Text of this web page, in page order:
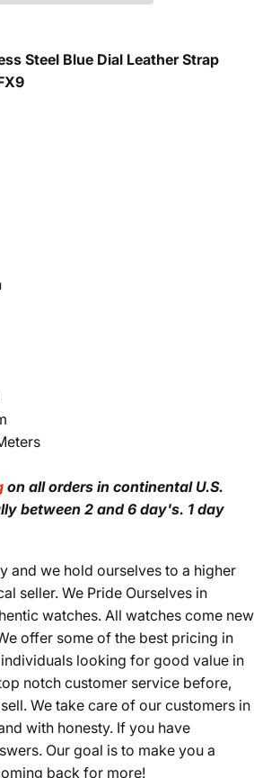
Steel Blue Dial Leather Strap
on all orders in continental U.S.
between 2 and 6 day's. 1 day
and we hold ourselves to a higher
seller. We Pride Ourselves in
watches. All watches come new
offer some of the best pricing in
looking for good value in
notch customer service before,
We take care of our customers in
with honesty. If you have
Our goal is to make you a
back for more!